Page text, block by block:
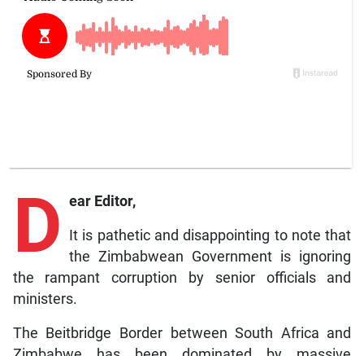
D ear Editor,
It is pathetic and disappointing to note that
the Zimbabwean Government is ignoring
the rampant corruption by senior officials and
ministers.
The Beitbridge Border between South Africa and